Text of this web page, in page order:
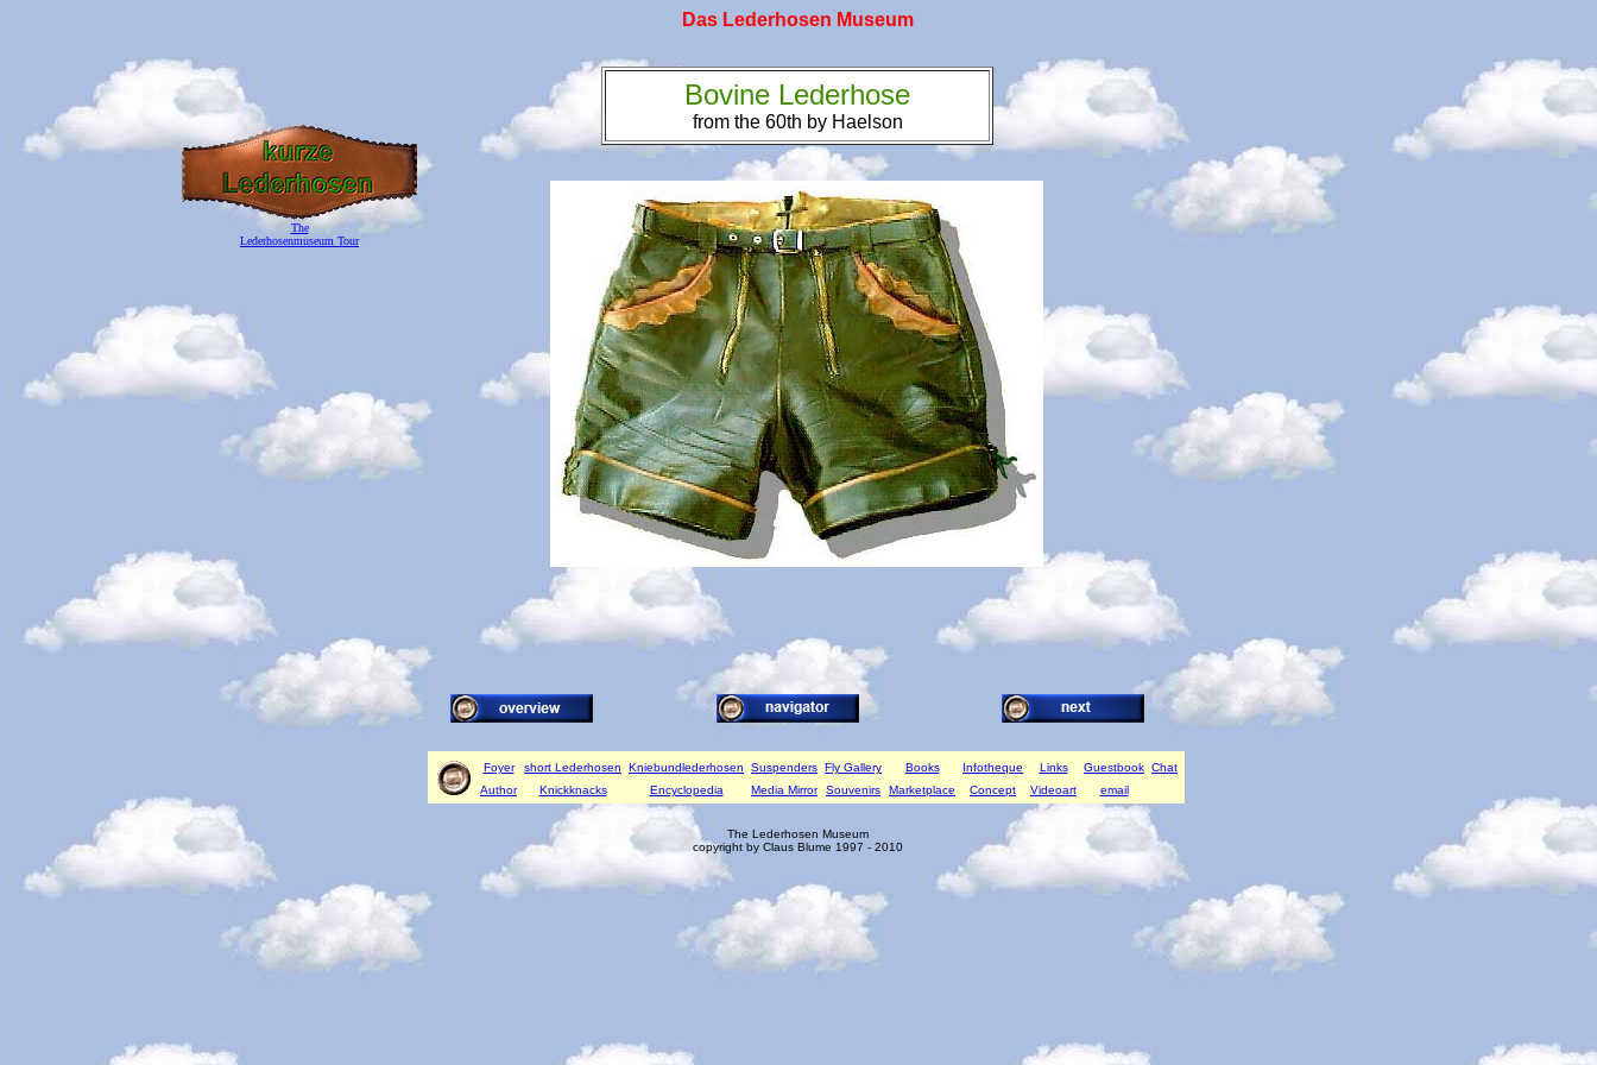
Das Lederhosen Museum
Bovine Lederhose
from the 60th by Haelson
The
Lederhosenmuseum Tour
Foyer short Lederhosen Kniebundlederhosen Suspenders Fly Gallery Books Infotheque Links Guestbook Chat
Author
Knickknacks Encyclopedia Media Mirror Souvenirs Marketplace Concept Videoart email
The Lederhosen Museum
copyright by Claus Blume 1997 - 2010